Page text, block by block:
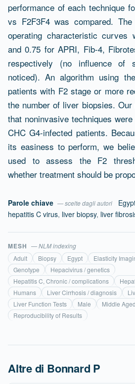
performance of each technique
vs F2F3F4 was compared.
operating characteristic curves
and 0.75 for APRI, Fib-4,
respectively (no influence of
noticed). An algorithm using
patients with F2 stage or more
the number of liver biopsies.
that noninvasive techniques
CHC G4-infected patients.
its easiness to perform, we
used to assess the F2
whether treatment should be
Parole chiave — scelte dagli autori
hepatitis C virus, liver biopsy, liver
MESH — NLM indexing
Adult
Biopsy Egypt Elasticity
Genotype
Hepacivirus / genetics
Hepatitis C, Chronic / complications
Humans
Liver Cirrhosis / diagnosis
Liver Function Tests
Male Middle Aged
Reproducibility of Results
Altre di Bonnard P